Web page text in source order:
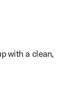
with a clean,